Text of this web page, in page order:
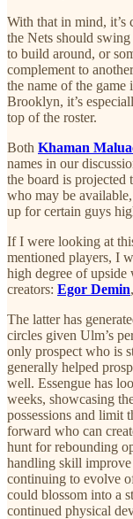
With that in mind, it’s
the Nets should
to build around, or
complement to
the name of the
Brooklyn, it’s
top of the roster.
Both Khaman
names in our
the board is projected
who may be
up for certain guys
If I were looking at
mentioned players, I
high degree of
creators: Egor Demin,
The latter has
circles given Ulm’s
only prospect who is
generally helped
well. Essengue has
weeks, showcasing
possessions and limit
forward who can
hunt for rebounding
handling skill
continuing to evolve
could blossom into a
continued physical